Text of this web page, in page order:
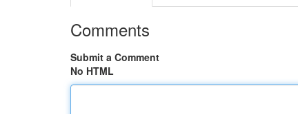
Comments
Submit a Comment
No HTML